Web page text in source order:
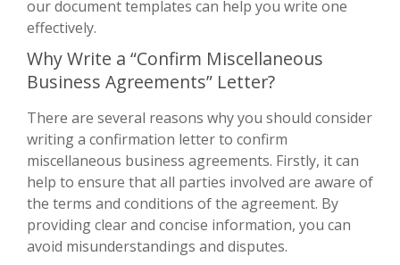
our document templates can help you write one
effectively.
Why Write a “Confirm Miscellaneous
Business Agreements” Letter?
There are several reasons why you should consider
writing a confirmation letter to confirm
miscellaneous business agreements. Firstly, it can
help to ensure that all parties involved are aware of
the terms and conditions of the agreement. By
providing clear and concise information, you can
avoid misunderstandings and disputes.